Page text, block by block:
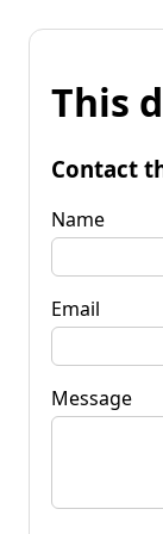
This
Contact
Name
Email
Message